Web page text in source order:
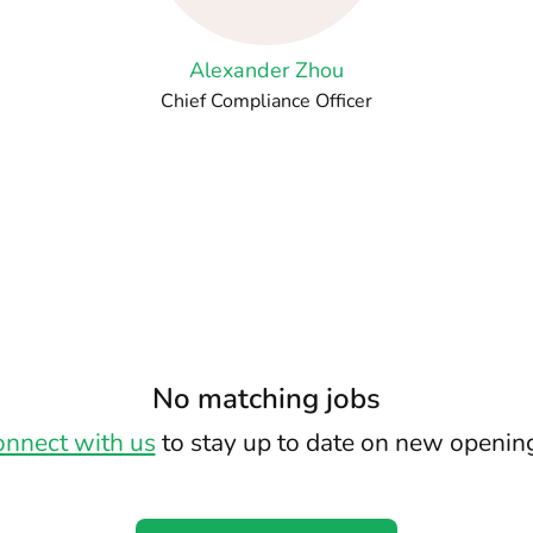
Alexander Zhou
Chief Compliance Officer
No matching jobs
with us to stay up to date on new